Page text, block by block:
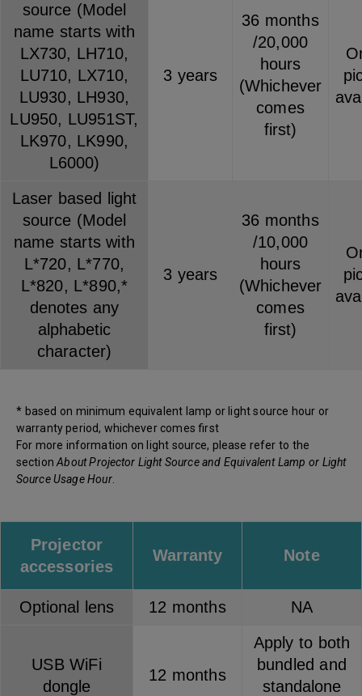
source (Model
name starts with
LX730, LH710,
LU710, LX710,
LU930, LH930,
LU950, LU951ST,
LK970, LK990,
L6000)
3 years
36 months
/20,000
hours
(Whichever
comes
first)
Laser based light
source (Model
name starts with
L*720, L*770,
L*820, L*890,*
denotes any
alphabetic
character)
3 years
36 months
/10,000
hours
(Whichever
comes
first)
* based on minimum equivalent lamp or light source hour or
warranty period, whichever comes first
For more information on light source, please refer to the
sectionAbout Projector Light Source and Equivalent Lamp or Light
Source Usage Hour.
Projector
accessories
Warranty Note
Optional lens 12 months NA
USB WiFi
dongle
12 months
Apply to both
bundled and
standalone